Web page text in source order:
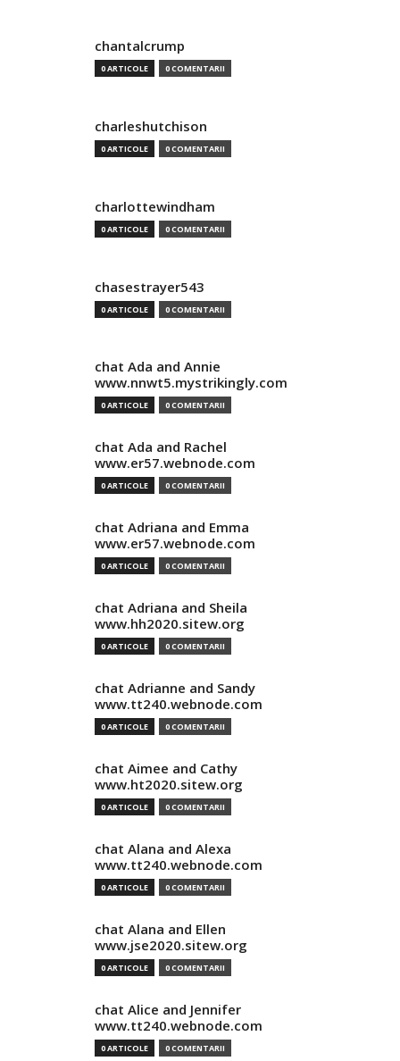
chantalcrump
0 ARTICOLE 0 COMENTARII
charleshutchison
0 ARTICOLE 0 COMENTARII
charlottewindham
0 ARTICOLE 0 COMENTARII
chasestrayer543
0 ARTICOLE 0 COMENTARII
chat Ada and Annie
www.nnwt5.mystrikingly.com
0 ARTICOLE 0 COMENTARII
chat Ada and Rachel
www.er57.webnode.com
0 ARTICOLE 0 COMENTARII
chat Adriana and Emma
www.er57.webnode.com
0 ARTICOLE 0 COMENTARII
chat Adriana and Sheila
www.hh2020.sitew.org
0 ARTICOLE 0 COMENTARII
chat Adrianne and Sandy
www.tt240.webnode.com
0 ARTICOLE 0 COMENTARII
chat Aimee and Cathy
www.ht2020.sitew.org
0 ARTICOLE 0 COMENTARII
chat Alana and Alexa
www.tt240.webnode.com
0 ARTICOLE 0 COMENTARII
chat Alana and Ellen
www.jse2020.sitew.org
0 ARTICOLE 0 COMENTARII
chat Alice and Jennifer
www.tt240.webnode.com
0 ARTICOLE 0 COMENTARII